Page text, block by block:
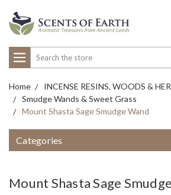
Search
Home
INCENSE RESINS, WOODS &
Smudge Wands & Sweet Grass
Mount Shasta Sage Smudge Wand
Categories
Mount Shasta Sage